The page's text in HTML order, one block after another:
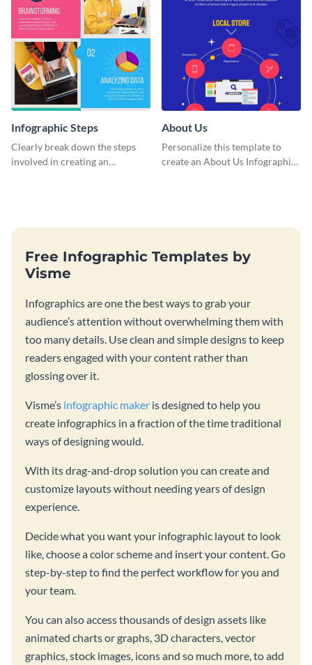
Infographic Steps
Clearly break down the steps
involved in creating an
About Us
Personalize this template to
create an About Us Infographic
Free Infographic Templates by
Visme
Infographics are one the best ways to grab your
audience’s attention without overwhelming them with
too many details. Use clean and simple designs to keep
readers engaged with your content rather than
glossing over it.
Visme’s infographic maker is designed to help you
create infographics in a fraction of the time traditional
ways of designing would.
With its drag-and-drop solution you can create and
customize layouts without needing years of design
experience.
Decide what you want your infographic layout to look
like, choose a color scheme and insert your content. Go
step-by-step to find the perfect workflow for you and
your team.
You can also access thousands of design assets like
animated charts or graphs, 3D characters, vector
graphics, stock images, icons and so much more, to add